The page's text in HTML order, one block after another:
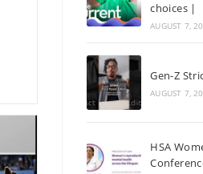
choices |
AUGUST 7,
Gen-Z
AUGUST 7,
HSA